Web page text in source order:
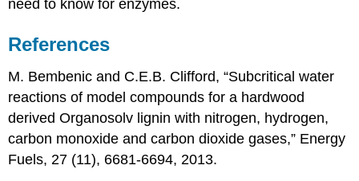
need to know for enzymes.
References
M. Bembenic and C.E.B. Clifford, “Subcritical water
reactions of model compounds for a hardwood
derived Organosolv lignin with nitrogen, hydrogen,
carbon monoxide and carbon dioxide gases,” Energy
Fuels, 27 (11), 6681-6694, 2013.